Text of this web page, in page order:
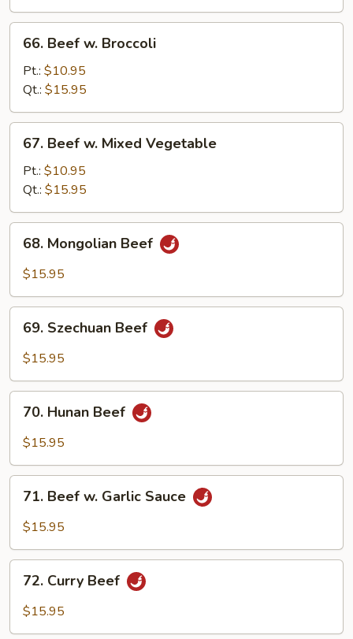
Onion
Beef
Broccoli
66. Beef w. Broccoli
Pt.: $10.95
Qt.: $15.95
Beef
Mixed
Vegetable
67. Beef w. Mixed Vegetable
Pt.: $10.95
Qt.: $15.95
Mongolian
Beef
68. Mongolian Beef
$15.95
Szechuan
Beef
69. Szechuan Beef
$15.95
Hunan
Beef
70. Hunan Beef
$15.95
Beef
Sauce
71. Beef w. Garlic Sauce
$15.95
Curry
Beef
72. Curry Beef
$15.95